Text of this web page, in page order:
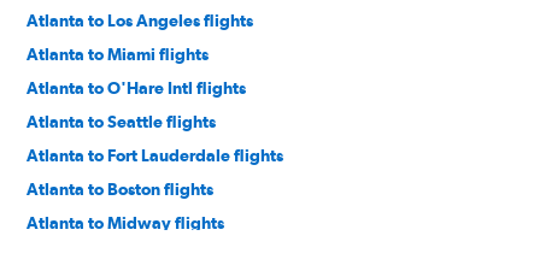
Atlanta to Los Angeles flights
Atlanta to Miami flights
Atlanta to O'Hare Intl flights
Atlanta to Seattle flights
Atlanta to Fort Lauderdale flights
Atlanta to Boston flights
Atlanta to Midway flights